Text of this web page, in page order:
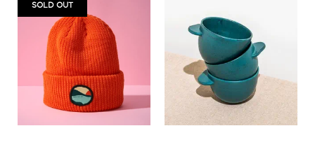
SOLD OUT